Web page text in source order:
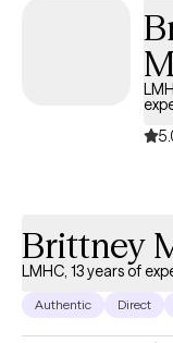
Brittney
LMHC, 13 years of
Authentic Direct